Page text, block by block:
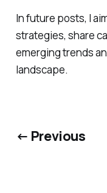
In future posts, I
strategies, share
emerging trends
landscape.
← Previous